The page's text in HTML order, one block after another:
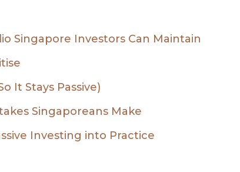
Singapore Investors Can Maintain
It Stays Passive)
Singaporeans Make
Investing into Practice